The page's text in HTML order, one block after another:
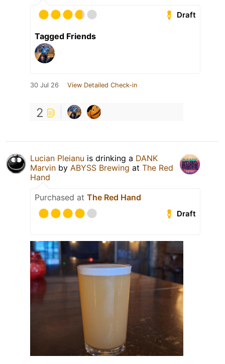
Draft
Tagged Friends
30 Jul 26 View Detailed Check-in
2
Lucian Pleianu is drinking a DANK
Marvin by ABYSS Brewing at The Red
Hand
Purchased at The Red Hand
Draft